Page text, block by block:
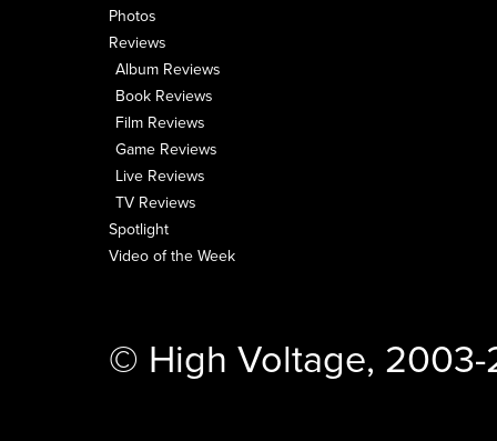
Photos
Reviews
Album Reviews
Book Reviews
Film Reviews
Game Reviews
Live Reviews
TV Reviews
Spotlight
Video of the Week
© High Voltage, 2003-